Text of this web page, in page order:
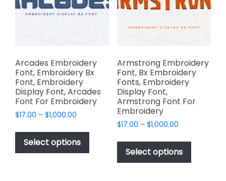
page
chosen
on
the
product
page
Arcades Embroidery
Font, Embroidery Bx
Font, Embroidery
Display Font, Arcades
Font For Embroidery
$17.00 – $1,000.00
$17.00
through
$1,000.00
Select options
This
product
has
multiple
Armstrong Embroidery
Font, Bx Embroidery
Fonts, Embroidery
Display Font,
Armstrong Font For
Embroidery
$17.00 – $1,000.00Price
$17.00
through
$1,000.00
Select options
This
has